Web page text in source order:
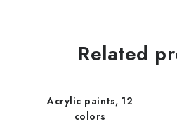
Related
Acrylic paints, 12
colors